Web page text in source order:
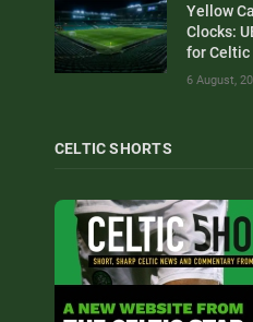
Yellow
Clocks:
for Celtic
6 August,
CELTIC SHORTS